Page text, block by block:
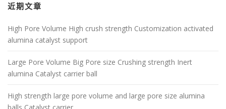
近期文章
High Pore Volume High crush strength Customization activated
alumina catalyst support
Large Pore Volume Big Pore size Crushing strength Inert
alumina Catalyst carrier ball
High strength large pore volume and large pore size alumina